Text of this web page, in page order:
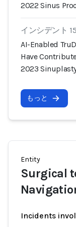
2022 Sinus
インシデント
AI-Enabled
Have
2023
もっと
Entity
Surgical
Incidents